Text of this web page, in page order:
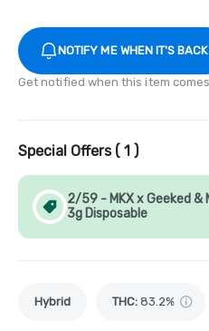
NOTIFY ME WHEN IT'S BACK
Get notified when this item
Special Offers ( 1 )
2/59 - MKX x Geeked
3g Disposable
Hybrid THC: 83.2%